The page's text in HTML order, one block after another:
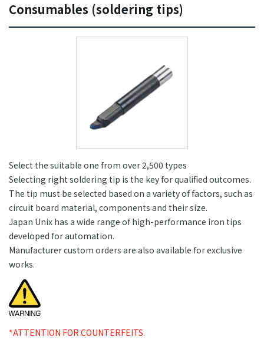
Consumables (soldering tips)
Select the suitable one from over 2,500 types
Selecting right soldering tip is the key for qualified outcomes.
The tip must be selected based on a variety of factors, such as
circuit board material, components and their size.
Japan Unix has a wide range of high-performance iron tips
developed for automation.
Manufacturer custom orders are also available for exclusive
works.
*ATTENTION FOR COUNTERFEITS.